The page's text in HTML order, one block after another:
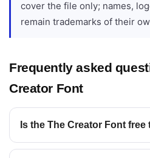
cover the file only; names,
remain trademarks of their
Frequently asked
Creator Font
Is the The Creator Font